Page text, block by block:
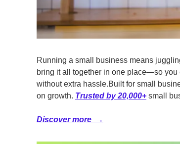
Running a small business means
bring it all together in one place—so you
without extra hassle.Built for small
on growth. Trusted by 20,000+ small
Discover more  →